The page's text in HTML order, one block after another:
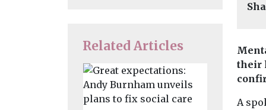
Related Articles
their
A